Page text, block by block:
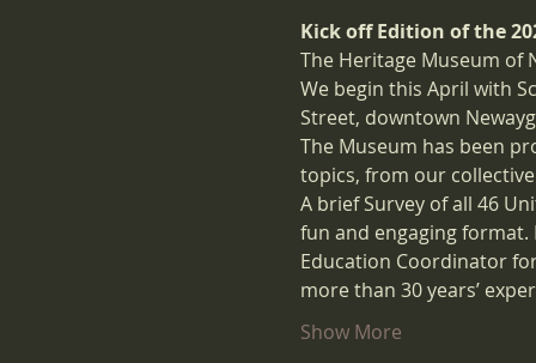
Kick off Edition of the
The Heritage Museum of
We begin this April with
Street, downtown
The Museum has been
topics, from our
A brief Survey of all 46
fun and engaging format.
Education Coordinator
more than 30 years’
Show More